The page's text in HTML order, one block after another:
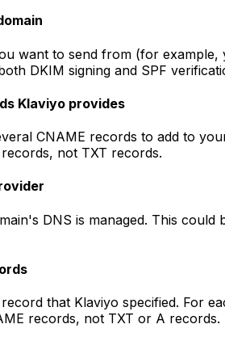
want to send from (for
DKIM signing and SPF
Klaviyo provides
CNAME records to add to
not TXT records.
DNS is managed. This
that Klaviyo specified. For
records, not TXT or A records.